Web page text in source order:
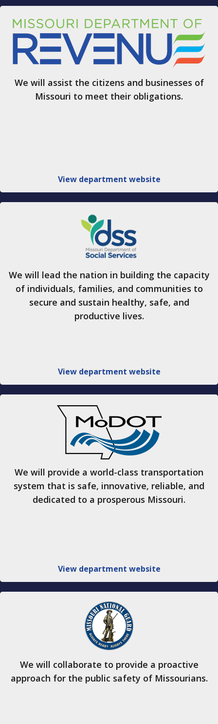
We will assist the citizens and businesses of
Missouri to meet their obligations.
View department website
We will lead the nation in building the capacity
of individuals, families, and communities to
secure and sustain healthy, safe, and
productive lives.
View department website
We will provide a world-class transportation
system that is safe, innovative, reliable, and
dedicated to a prosperous Missouri.
View department website
We will collaborate to provide a proactive
approach for the public safety of Missourians.